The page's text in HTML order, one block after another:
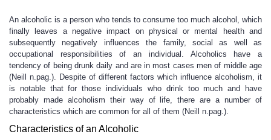
An alcoholic is a person who tends to consume too much alcohol, which
finally leaves a negative impact on physical or mental health and
subsequently negatively influences the family, social as well as
occupational responsibilities of an individual. Alcoholics have a
tendency of being drunk daily and are in most cases men of middle age
(Neill n.pag.). Despite of different factors which influence alcoholism, it
is notable that for those individuals who drink too much and have
probably made alcoholism their way of life, there are a number of
characteristics which are common for all of them (Neill n.pag.).
Characteristics of an Alcoholic